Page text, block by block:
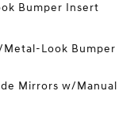
Bumper Insert
Look Bumper
Mirrors w/Manual